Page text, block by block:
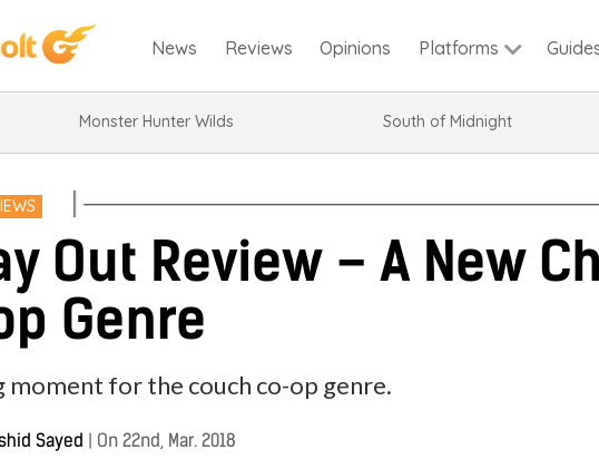
News Reviews Opinions Platforms
Monster Hunter Wilds South of Midnight
Out Review – A New
Genre
moment for the couch co-op genre.
Sayed | On 22nd, Mar. 2018